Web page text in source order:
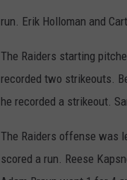
run. Erik Holloman and
The Raiders starting
recorded two strikeouts.
he recorded a strikeout.
The Raiders offense was
scored a run. Reese